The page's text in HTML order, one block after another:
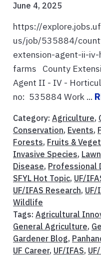
June 4, 2025
https://
us/job/535884/
extension-agent-ii-
farms County
Agent II - IV -
no: 535884 Work ...
Category: Agriculture,
Conservation, Events,
Forests, Fruits &
Invasive Species, Lawn
Disease, Professional
SFYL Hot Topic, UF/
UF/IFAS Research, UF/
Wildlife
Tags: Agricultural
General Agriculture,
Gardener Blog,
UF Career, UF/IFAS,